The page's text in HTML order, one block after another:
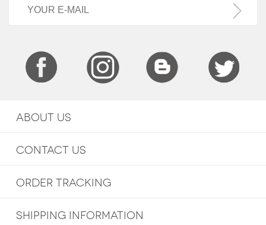
ABOUT US
CONTACT US
ORDER TRACKING
SHIPPING INFORMATION